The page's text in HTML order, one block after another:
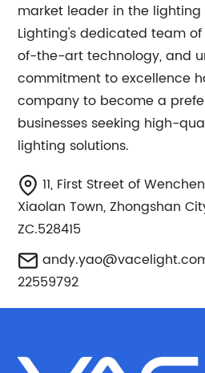
market leader in the lighting
Lighting's dedicated team
of-the-art technology, and
commitment to excellence
company to become a
businesses seeking high-
lighting solutions.
11, First Street of
Xiaolan Town, Zhongshan
ZC.528415
22559792